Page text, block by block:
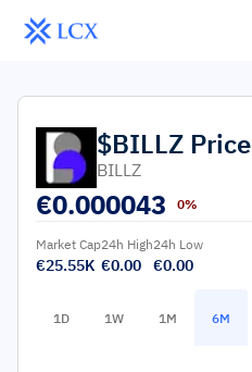
$BILLZ Price
BILLZ
€0.000043 0%
Market Cap
€25.55K
24h High
€0.00
24h Low
€0.00
1D 1W 1M 6M